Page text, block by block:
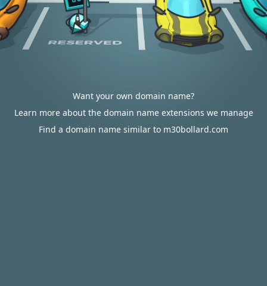
Want your own domain name?
Learn more about the domain name extensions we manage
Find a domain name similar to m30bollard.com